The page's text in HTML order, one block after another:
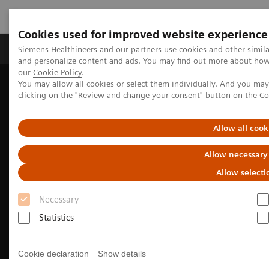
Cookies used for improved website experience
Siemens Healthineers and our partners use cookies and other
and personalize content and ads. You may find out more about
our Cookie Policy.
You may allow all cookies or select them individually. And you
clicking on the "Review and change your consent" button on the
Allow all
Allow
Allow
Necessary
Statistics
Cookie declaration Show details
Products & Services Clinical Specialties &
Home Medical Imaging
Molecular Imaging
Nuclear Medicine News & Stories